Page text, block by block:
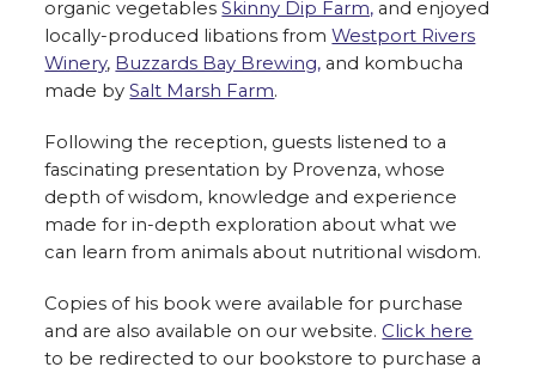
organic vegetablesSkinny Dip Farm, and enjoyed
locally-produced libations fromWestport Rivers
Winery, Buzzards Bay Brewing, and kombucha
made bySalt Marsh Farm.
Following the reception, guests listened to a
fascinating presentation by Provenza, whose
depth of wisdom, knowledge and experience
made for in-depth exploration about what we
can learn from animals about nutritional wisdom.
Copies of his book were available for purchase
and are also available on our website. Click here
to be redirected to our bookstore to purchase a